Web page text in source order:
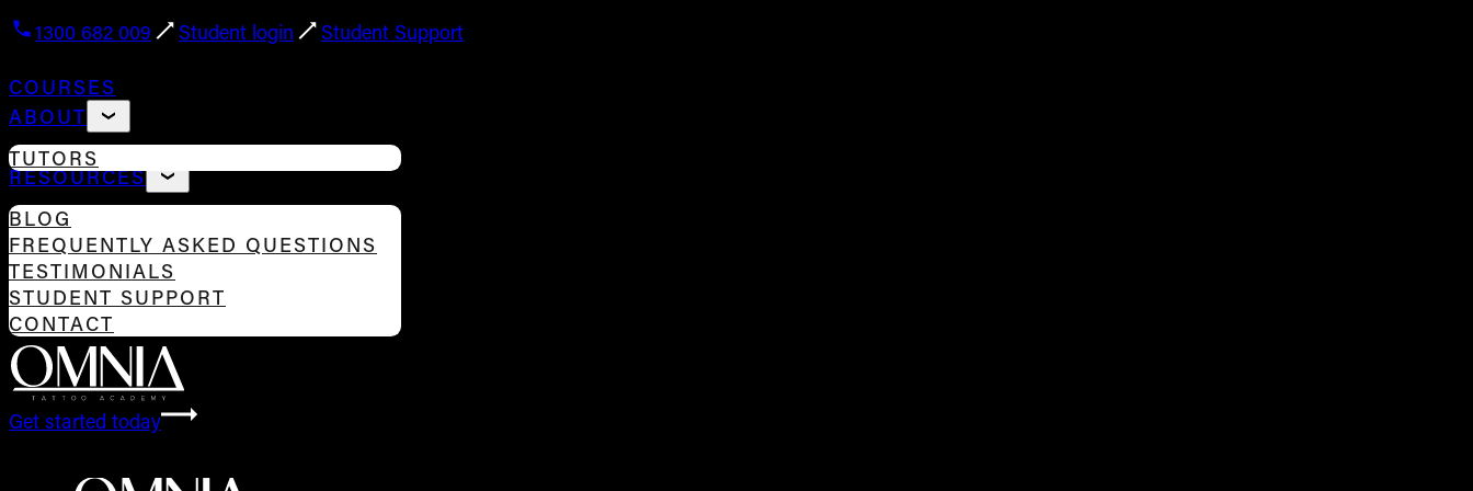
1300 682 009 Student login Student Support
COURSES
ABOUT
TUTORS
RESOURCES
BLOG
FREQUENTLY ASKED QUESTIONS
TESTIMONIALS
STUDENT SUPPORT
CONTACT
Get started today